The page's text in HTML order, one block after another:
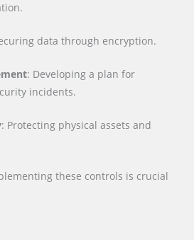
data through encryption.
: Developing a plan for
incidents.
: Protecting physical assets and
these controls is crucial